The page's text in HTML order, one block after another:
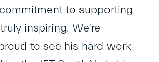
to supporting
inspiring. We’re
to see his hard work